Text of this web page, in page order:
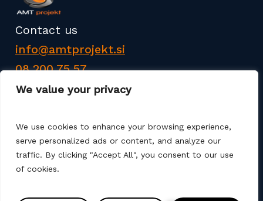
We value your privacy
We use cookies to enhance your browsing experience,
serve personalized ads or content, and analyze our
traffic. By clicking "Accept All", you consent to our use
of cookies.
Contact us
info@amtprojekt.si
08 200 75 57
AMT PROJEKT d.o.o. is a producer and seller of
products for the construction of communal